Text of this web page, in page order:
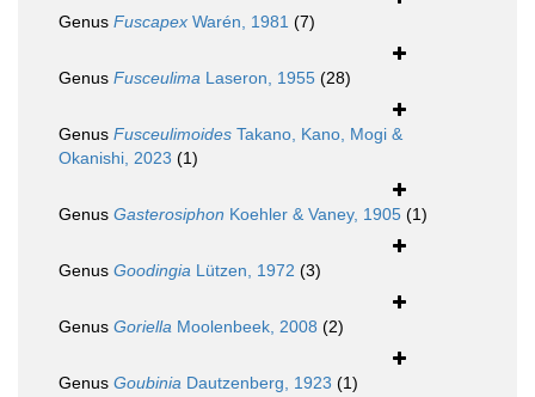
Genus Fuscapex Warén, 1981 (7)
Genus Fusceulima Laseron, 1955 (28)
Genus Fusceulimoides Takano, Kano, Mogi &
Okanishi, 2023 (1)
Genus Gasterosiphon Koehler & Vaney, 1905 (1)
Genus Goodingia Lützen, 1972 (3)
Genus Goriella Moolenbeek, 2008 (2)
Genus Goubinia Dautzenberg, 1923 (1)